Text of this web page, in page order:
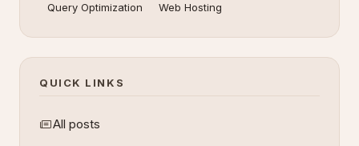
Query Optimization
Web Hosting
QUICK LINKS
All posts